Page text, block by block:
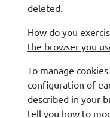
deleted.
How do you
the browser you
To manage
configuration of
described in your
tell you how to